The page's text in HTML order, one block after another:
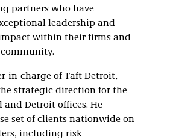
partners who have
leadership and
within their firms and
in-charge of Taft Detroit,
strategic direction for the
and Detroit offices. He
set of clients nationwide on
including risk